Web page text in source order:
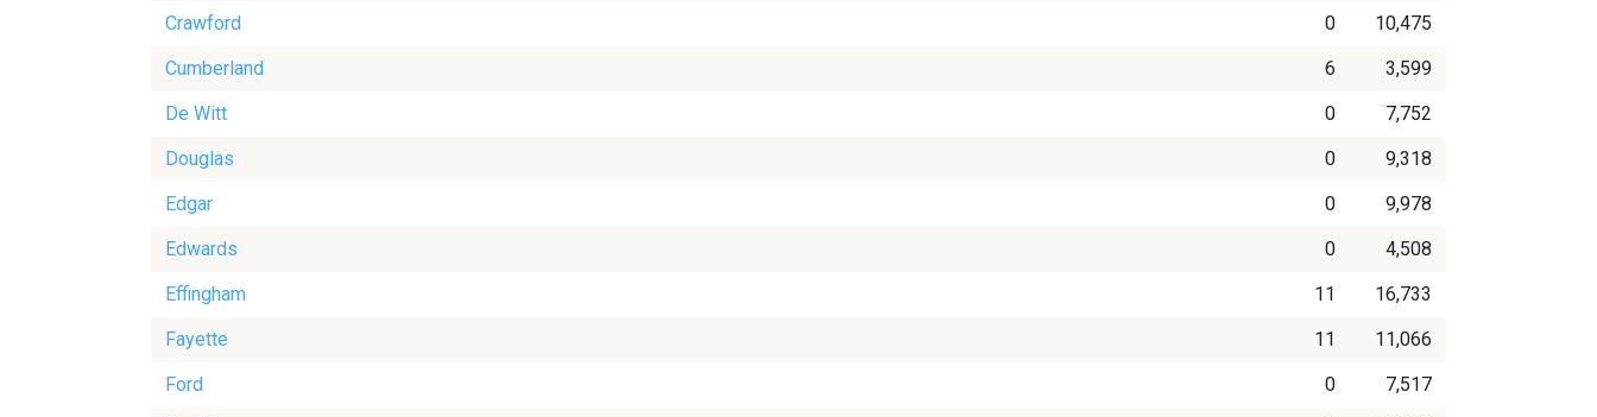
Crawford
0
10,475
Cumberland
6
3,599
De Witt
0
7,752
Douglas
0
9,318
Edgar
0
9,978
Edwards
0
4,508
Effingham
11
16,733
Fayette
11
11,066
Ford
0
7,517